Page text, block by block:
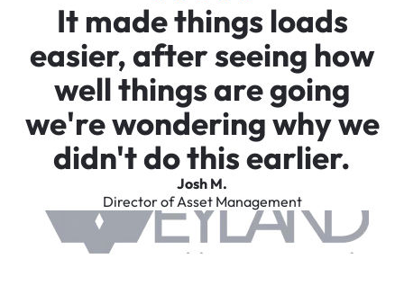
It made things loads
easier, after seeing how
well things are going
we're wondering why we
didn't do this earlier.
Josh M.
Director of Asset Management